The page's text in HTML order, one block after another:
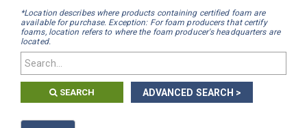
*Location describes where products containing certified foam are
available for purchase. Exception: For foam producers that certify
foams, location refers to where the foam producer's headquarters are
located.
SEARCH ADVANCED SEARCH >